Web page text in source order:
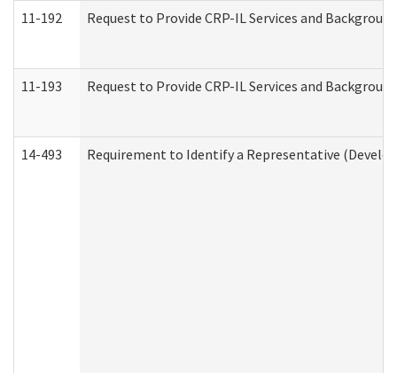
11-192 Request to Provide CRP-IL Services and
11-193 Request to Provide CRP-IL Services and
14-493 Requirement to Identify a Representative